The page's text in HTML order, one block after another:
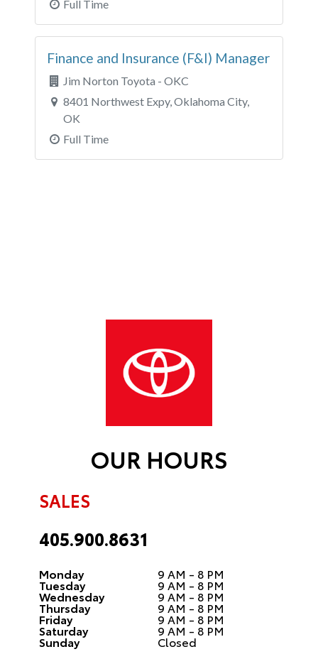
OUR HOURS
SALES
405.900.8631
Monday 9 AM - 8 PM
Tuesday 9 AM - 8 PM
Wednesday 9 AM - 8 PM
Thursday 9 AM - 8 PM
Friday 9 AM - 8 PM
Saturday 9 AM - 8 PM
Sunday Closed